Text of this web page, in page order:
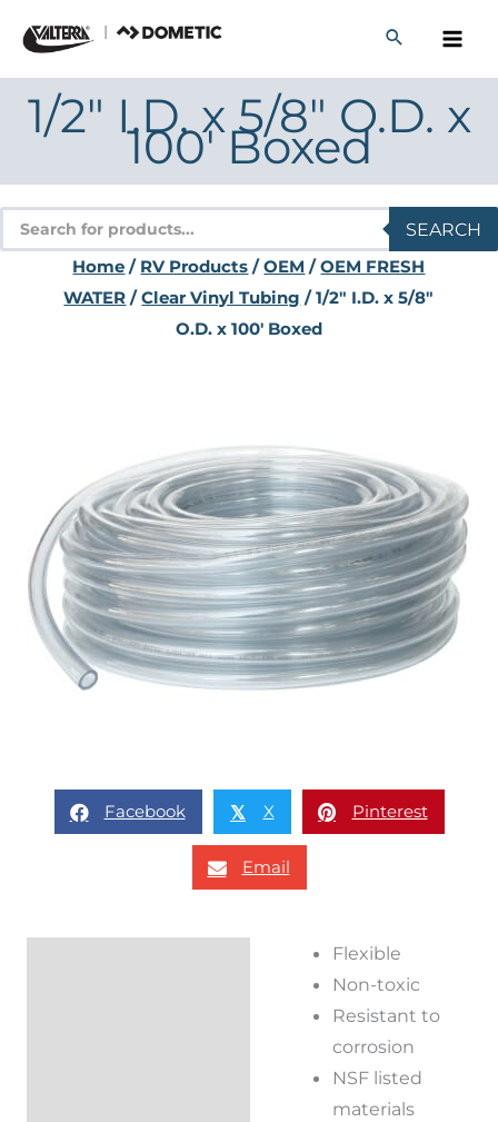
content
1/2" I.D. x 5/8" O.D. x
100′ Boxed
Products
search
SEARCH
Home / RV Products /OEM /OEM FRESH
WATER /Clear Vinyl Tubing / 1/2" I.D. x 5/8"
O.D. x 100′ Boxed
Facebook 𝕏 X Pinterest
Email
Flexible
Non-toxic
Resistant to
corrosion
NSF listed
materials